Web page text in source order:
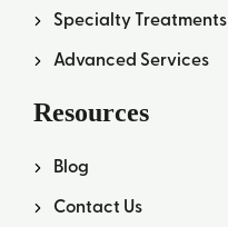
Specialty Treatments
Advanced Services
Resources
Blog
Contact Us